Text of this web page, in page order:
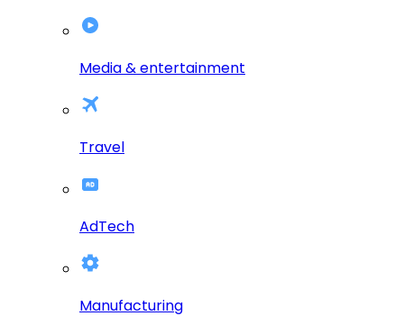
Media & entertainment
Travel
AdTech
Manufacturing